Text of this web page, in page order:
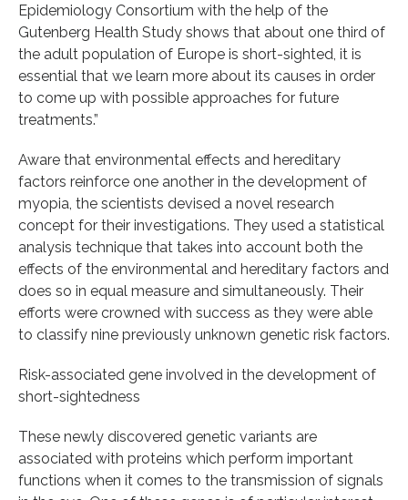
Epidemiology Consortium with the help of the
Gutenberg Health Study shows that about one third of
the adult population of Europe is short-sighted, it is
essential that we learn more about its causes in order
to come up with possible approaches for future
treatments.”
Aware that environmental effects and hereditary
factors reinforce one another in the development of
myopia, the scientists devised a novel research
concept for their investigations. They used a statistical
analysis technique that takes into account both the
effects of the environmental and hereditary factors and
does so in equal measure and simultaneously. Their
efforts were crowned with success as they were able
to classify nine previously unknown genetic risk factors.
Risk-associated gene involved in the development of
short-sightedness
These newly discovered genetic variants are
associated with proteins which perform important
functions when it comes to the transmission of signals